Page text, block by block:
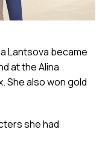
Lantsova became
at the Alina
She also won gold
she had